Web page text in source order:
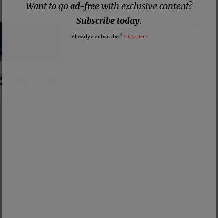
False Teacher of the Day #61: Isaiah Saldivar
Subscribe
Want to goad-freewith exclusive content?
Subscribe today.
Already a subscriber? Click Here